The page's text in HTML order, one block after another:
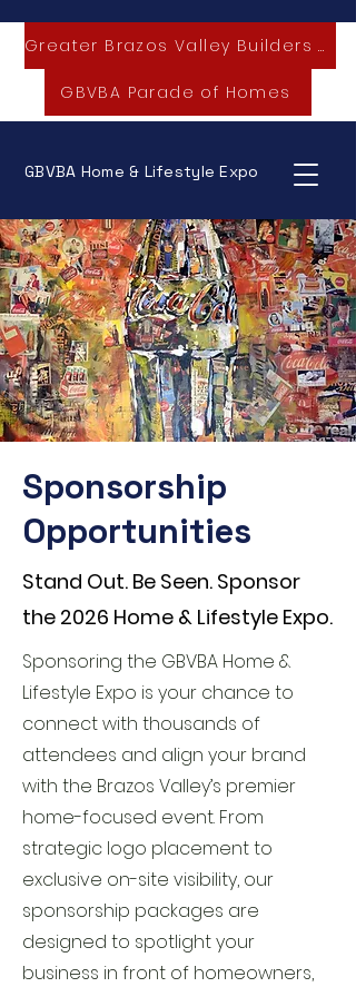
GBVBA Home & Lifestyle Expo
Greater Brazos Valley Builders Association
GBVBA Parade of Homes
Sponsorship
Opportunities
Stand Out. Be Seen. Sponsor
the 2026 Home & Lifestyle Expo.
Sponsoring the GBVBA Home &
Lifestyle Expo is your chance to
connect with thousands of
attendees and align your brand
with the Brazos Valley’s premier
home-focused event. From
strategic logo placement to
exclusive on-site visibility, our
sponsorship packages are
designed to spotlight your
business in front of homeowners,